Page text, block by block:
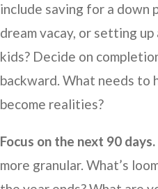
include saving for a down
dream vacay, or setting
kids? Decide on
backward. What needs to
become realities?
Focus on the next 90 days.
more granular. What’s